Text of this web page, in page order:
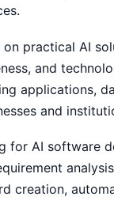
on practical AI
and
applications,
and
for AI software
creation,